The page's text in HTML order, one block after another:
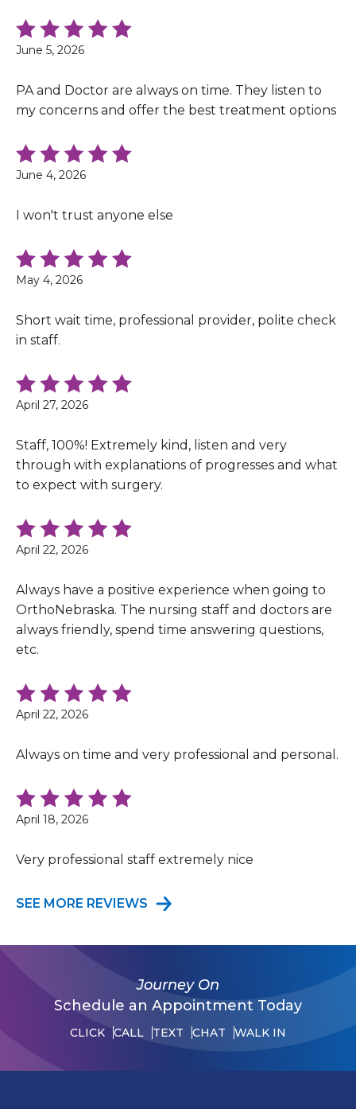
June 5, 2026
PA and Doctor are always on time. They listen to
my concerns and offer the best treatment options
June 4, 2026
I won't trust anyone else
May 4, 2026
Short wait time, professional provider, polite check
in staff.
April 27, 2026
Staff, 100%! Extremely kind, listen and very
through with explanations of progresses and what
to expect with surgery.
April 22, 2026
Always have a positive experience when going to
OrthoNebraska. The nursing staff and doctors are
always friendly, spend time answering questions,
etc.
April 22, 2026
Always on time and very professional and personal.
April 18, 2026
Very professional staff extremely nice
SEE MORE REVIEWS
Journey On
Schedule an Appointment Today
CLICK CALL TEXT CHAT WALK IN